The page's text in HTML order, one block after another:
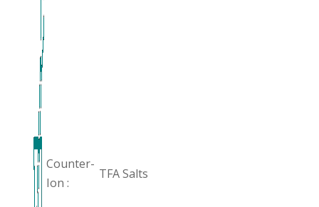
Counter-
Ion :
TFA Salts